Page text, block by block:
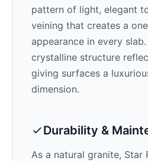
pattern of light, elegant
veining that creates a
appearance in every
crystalline structure
giving surfaces a
dimension.
Durability &
As a natural granite, Star